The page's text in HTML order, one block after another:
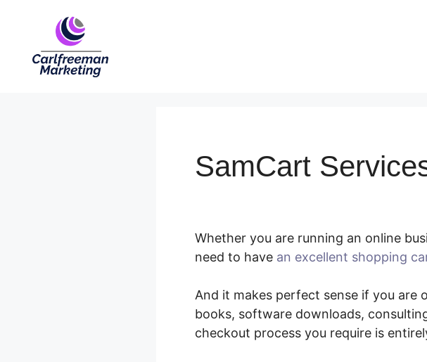
SamCart
Whether you are running an online
need to have an excellent shopping
And it makes perfect sense if you are
books, software downloads,
checkout process you require is